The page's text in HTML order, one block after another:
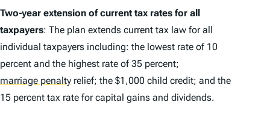
Two-year extension of current tax rates for all
taxpayers: The plan extends current tax law for all
individual taxpayers including: the lowest rate of 10
percent and the highest rate of 35 percent;
marriage penalty relief; the $1,000 child credit; and the
15 percent tax rate for capital gains and dividends.